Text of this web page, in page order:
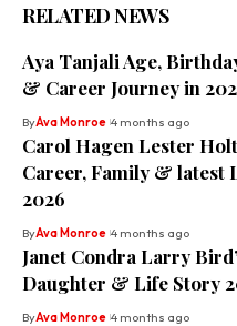
RELATED NEWS
Aya Tanjali Age,
& Career Journey in
ByAva Monroe 4 months ago
Carol Hagen Lester
Career, Family & latest
2026
ByAva Monroe 4 months ago
Janet Condra Larry
Daughter & Life Story
ByAva Monroe 4 months ago